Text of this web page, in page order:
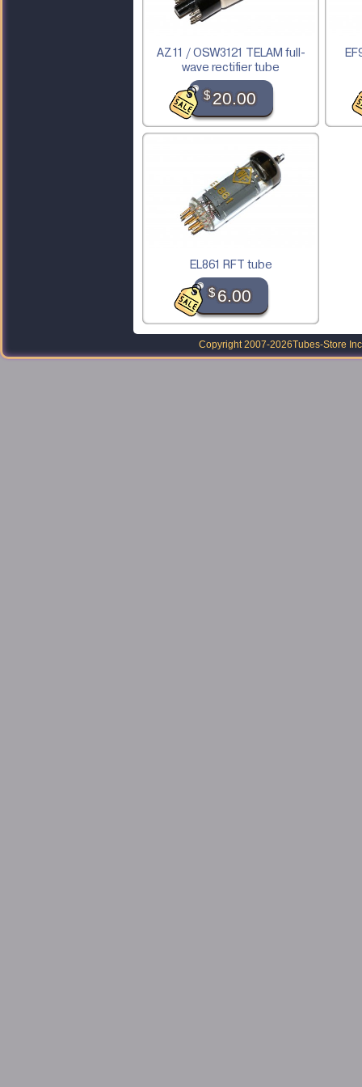
AZ11 / OSW3121 TELAM full-
wave rectifier tube
$ 20.00
EL861 RFT tube
$6.00
Copyright 2007-2026Tubes-Store